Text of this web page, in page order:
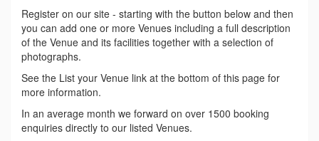
Register on our site - starting with the button below and then
you can add one or more Venues including a full description
of the Venue and its facilities together with a selection of
photographs.
See the List your Venue link at the bottom of this page for
more information.
In an average month we forward on over 1500 booking
enquiries directly to our listed Venues.